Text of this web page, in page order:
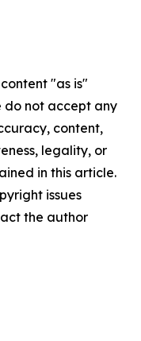
"as is"
do not accept any
content,
legality, or
in this article.
issues
the author